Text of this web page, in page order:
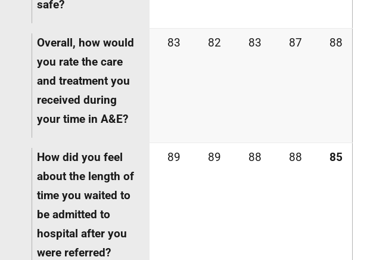
safe?
Overall, how would
you rate the care
and treatment you
received during
your time in A&E?
83 82 83 87 88
How did you feel
about the length of
time you waited to
be admitted to
hospital after you
were referred?
89 89 88 88 85